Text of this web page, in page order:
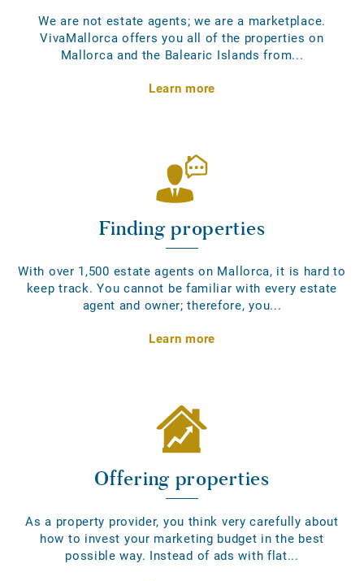
We are not estate agents; we are a marketplace.
VivaMallorca offers you all of the properties on
Mallorca and the Balearic Islands from...
Learn more
Finding properties
With over 1,500 estate agents on Mallorca, it is hard to
keep track. You cannot be familiar with every estate
agent and owner; therefore, you...
Learn more
Offering properties
As a property provider, you think very carefully about
how to invest your marketing budget in the best
possible way. Instead of ads with flat...